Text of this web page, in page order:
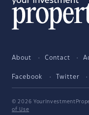
About Contact
Facebook Twitter
© 2026
of Use